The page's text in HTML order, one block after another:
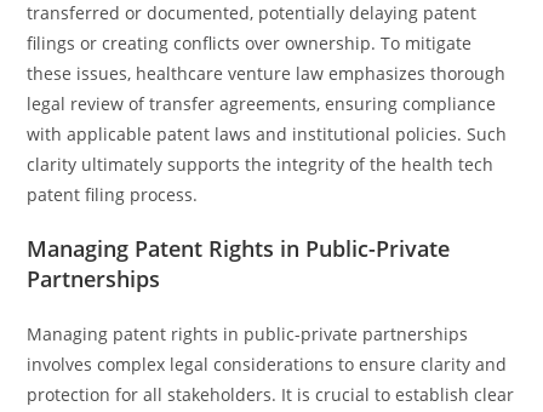
transferred or documented, potentially delaying patent
filings or creating conflicts over ownership. To mitigate
these issues, healthcare venture law emphasizes thorough
legal review of transfer agreements, ensuring compliance
with applicable patent laws and institutional policies. Such
clarity ultimately supports the integrity of the health tech
patent filing process.
Managing Patent Rights in Public-Private
Partnerships
Managing patent rights in public-private partnerships
involves complex legal considerations to ensure clarity and
protection for all stakeholders. It is crucial to establish clear